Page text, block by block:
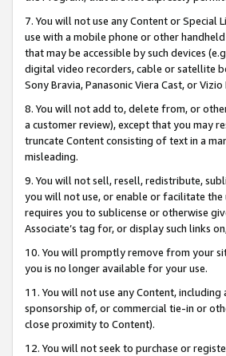
7. You will not use any Content or
use with a mobile phone or other
that may be accessible by such devices
digital video recorders, cable or satellite
Sony Bravia, Panasonic Viera Cast, or
8. You will not add to, delete from, or
a customer review), except that you may
truncate Content consisting of text in a
misleading.
9. You will not sell, resell, redistribute,
you will not use, or enable or facilitate
requires you to sublicense or otherwise
Associate’s tag for, or display such links
10. You will promptly remove from your
you is no longer available for your use.
11. You will not use any Content,
sponsorship of, or commercial tie-in or
close proximity to Content).
12. You will not seek to purchase or